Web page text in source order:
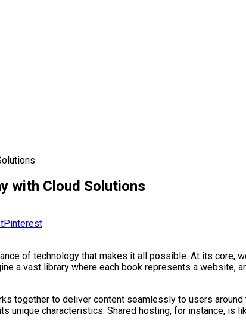
with Cloud Solutions
Pinterest
of technology that makes it all possible. At its core,
a vast library where each book represents a website,
together to deliver content seamlessly to users
unique characteristics. Shared hosting, for instance, is